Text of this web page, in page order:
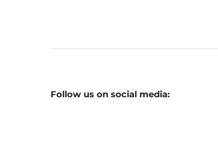
Follow us on social media: